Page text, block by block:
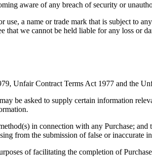
aware of any breach of security or
a name or trade mark that is subject to
we cannot be held liable for any loss or
Unfair Contract Terms Act 1977 and the
be asked to supply certain information
in connection with any Purchase;
from the submission of false or inaccurate
of facilitating the completion of